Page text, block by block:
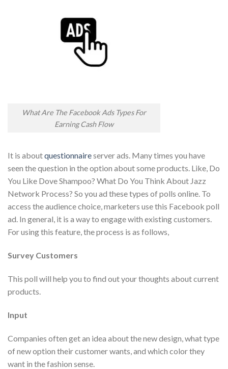
What Are The Facebook Ads Types For
Earning Cash Flow
It is aboutquestionnaireserver ads. Many times you have
seen the question in the option about some products. Like, Do
You Like Dove Shampoo? What Do You Think About Jazz
Network Process? So you ad these types of polls online. To
access the audience choice, marketers use this Facebook poll
ad. In general, it is a way to engage with existing customers.
For using this feature, the process is as follows,
Survey Customers
This poll will help you to find out your thoughts about current
products.
Input
Companies often get an idea about the new design, what type
of new option their customer wants, and which color they
want in the fashion sense.